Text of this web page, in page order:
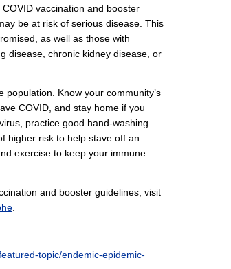
vaccination and booster
be at risk of serious disease. This
as well as those with
disease, chronic kidney disease, or
Know your community’s
COVID, and stay home if you
practice good hand-washing
higher risk to help stave off an
exercise to keep your immune
and booster guidelines, visit
.
topic/endemic-epidemic-